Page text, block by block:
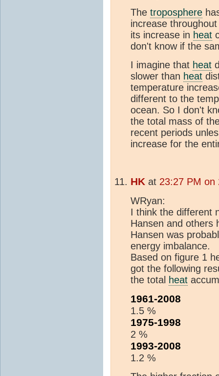
The troposphere
increase
its increase in heat
don't know if the
I imagine that heat
slower than heat
temperature
different to the
ocean. So I don't
the total mass of
recent periods
increase for the
HK at 23:27 PM on
WRyan:
I think the different
Hansen and others
Hansen was
energy imbalance.
Based on figure 1
got the following
the total heat
1961-2008
1.5 %
1975-1998
2 %
1993-2008
1.2 %